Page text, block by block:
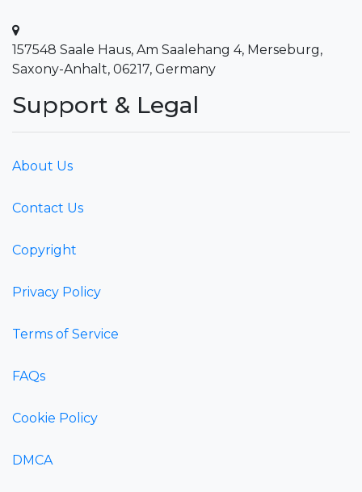
157548 Saale Haus, Am Saalehang 4, Merseburg,
Saxony-Anhalt, 06217, Germany
Support & Legal
About Us
Contact Us
Copyright
Privacy Policy
Terms of Service
FAQs
Cookie Policy
DMCA